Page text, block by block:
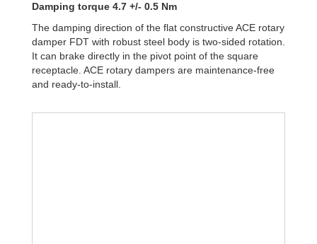
Damping torque 4.7 +/- 0.5 Nm
The damping direction of the flat constructive ACE rotary
damper FDT with robust steel body is two-sided rotation.
It can brake directly in the pivot point of the square
receptacle. ACE rotary dampers are maintenance-free
and ready-to-install.